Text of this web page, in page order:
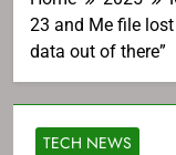
23 and Me file
data out of there”
TECH NEWS